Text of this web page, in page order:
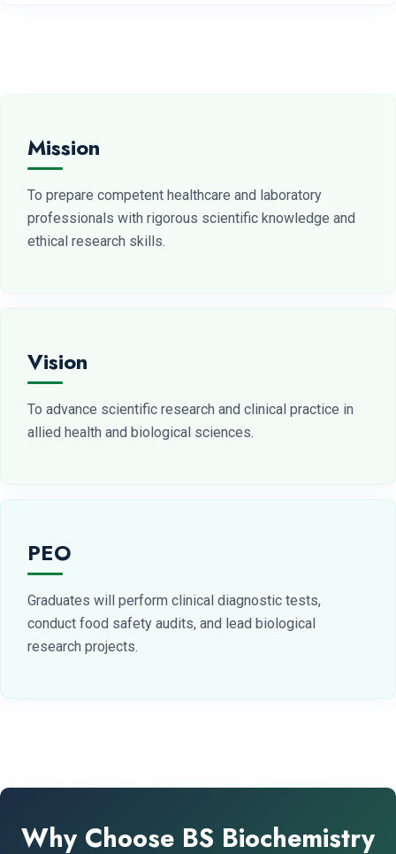
Mission
To prepare competent healthcare and laboratory
professionals with rigorous scientific knowledge and
ethical research skills.
Vision
To advance scientific research and clinical practice in
allied health and biological sciences.
PEO
Graduates will perform clinical diagnostic tests,
conduct food safety audits, and lead biological
research projects.
Why Choose BS Biochemistry